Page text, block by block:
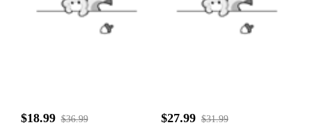
$18.99 $36.99 $27.99 $31.99